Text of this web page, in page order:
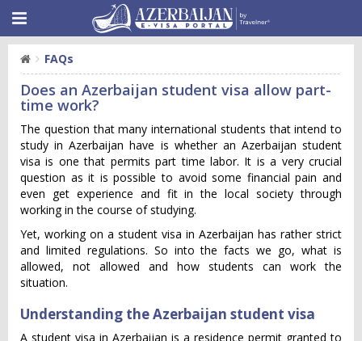
FAQs
Does an Azerbaijan student visa allow part-
time work?
The question that many international students that intend to
study in Azerbaijan have is whether an Azerbaijan student
visa is one that permits part time labor. It is a very crucial
question as it is possible to avoid some financial pain and
even get experience and fit in the local society through
working in the course of studying.
Yet, working on a student visa in Azerbaijan has rather strict
and limited regulations. So into the facts we go, what is
allowed, not allowed and how students can work the
situation.
Understanding the Azerbaijan student visa
A student visa in Azerbaijan is a residence permit granted to